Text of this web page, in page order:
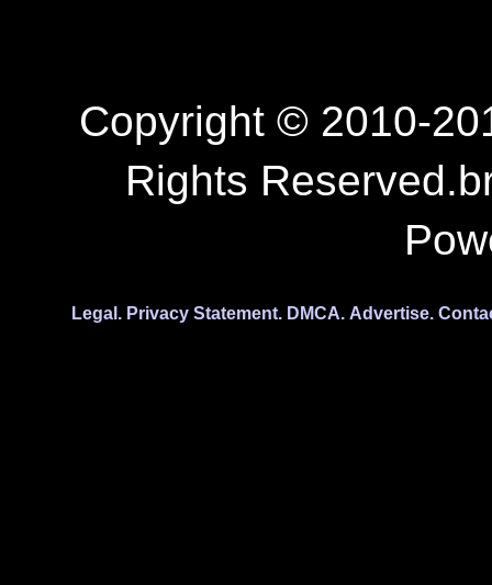
Copyright © 2010-
Rights
Legal. Privacy Statement. DMCA. Advertise.